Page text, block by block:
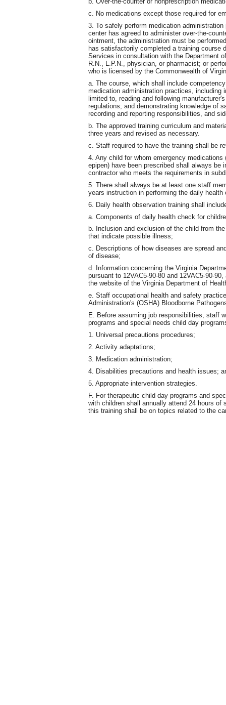
c. No medications except those required for
3. To safely perform medication
center has agreed to administer over-the-
ointment, the administration must be
has satisfactorily completed a training course
Services in consultation with the Department
R.N., L.P.N., physician, or pharmacist; or
who is licensed by the Commonwealth of
a. The course, which shall include
medication administration practices,
limited to, reading and following
regulations; and demonstrating knowledge of
recording and reporting responsibilities, and
b. The approved training curriculum and
three years and revised as necessary.
c. Staff required to have the training shall be
4. Any child for whom emergency
epipen) have been prescribed shall always be
contractor who meets the requirements in
5. There shall always be at least one staff
years instruction in performing the daily health
6. Daily health observation training shall
a. Components of daily health check for
b. Inclusion and exclusion of the child from
that indicate possible illness;
c. Descriptions of how diseases are spread
of disease;
d. Information concerning the Virginia
pursuant to 12VAC5-90-80 and 12VAC5-90-
the website of the Virginia Department of
e. Staff occupational health and safety
Administration's (OSHA) Bloodborne
E. Before assuming job responsibilities, staff
programs and special needs child day
1. Universal precautions procedures;
2. Activity adaptations;
3. Medication administration;
4. Disabilities precautions and health issues;
5. Appropriate intervention strategies.
F. For therapeutic child day programs and
with children shall annually attend 24 hours
this training shall be on topics related to the